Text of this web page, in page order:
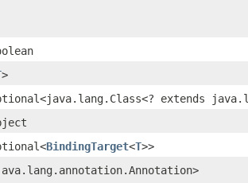
>
extends
BindingTarget<T>>